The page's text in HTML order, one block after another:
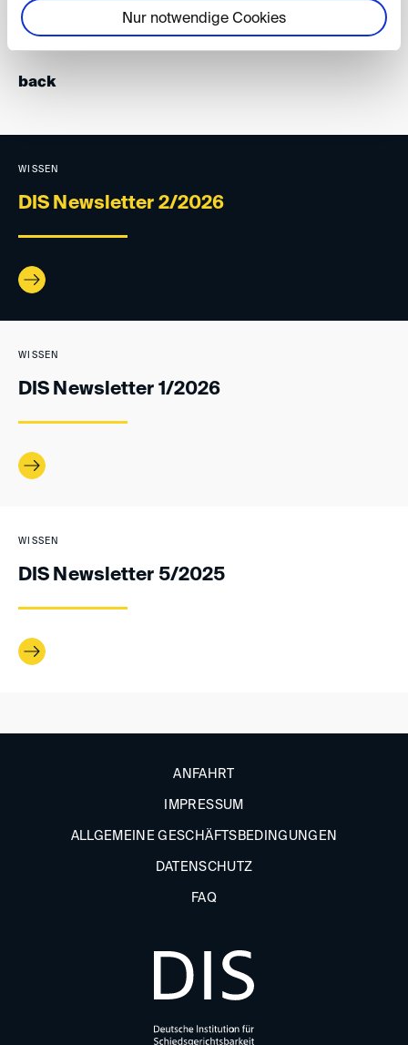
Nur notwendige Cookies
Stefan Kröll
back
WISSEN
DIS Newsletter 2/2026
WISSEN
DIS Newsletter 1/2026
WISSEN
DIS Newsletter 5/2025
ANFAHRT
IMPRESSUM
ALLGEMEINE GESCHÄFTSBEDINGUNGEN
DATENSCHUTZ
FAQ